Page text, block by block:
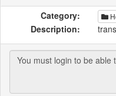
Category:
Description: